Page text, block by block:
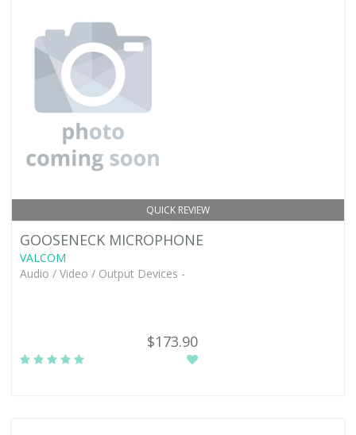
QUICK REVIEW
GOOSENECK MICROPHONE
VALCOM
Audio / Video / Output Devices -
$173.90